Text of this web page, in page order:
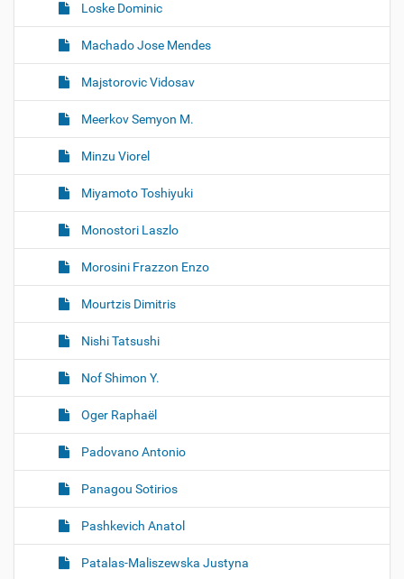
Loske Dominic
Machado Jose Mendes
Majstorovic Vidosav
Meerkov Semyon M.
Minzu Viorel
Miyamoto Toshiyuki
Monostori Laszlo
Morosini Frazzon Enzo
Mourtzis Dimitris
Nishi Tatsushi
Nof Shimon Y.
Oger Raphaël
Padovano Antonio
Panagou Sotirios
Pashkevich Anatol
Patalas-Maliszewska Justyna